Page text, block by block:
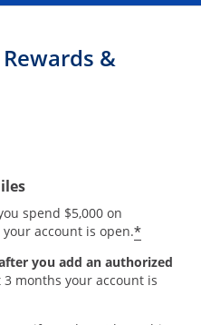
&
spend $5,000 on
account is open.*
you add an authorized
months your account is